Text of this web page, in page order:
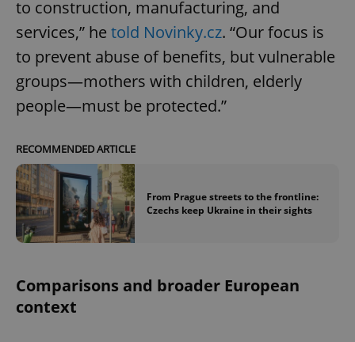
to construction, manufacturing, and
services,” he told Novinky.cz. “Our focus is
to prevent abuse of benefits, but vulnerable
groups—mothers with children, elderly
people—must be protected.”
RECOMMENDED ARTICLE
From Prague streets to the frontline:
Czechs keep Ukraine in their sights
Comparisons and broader European
context